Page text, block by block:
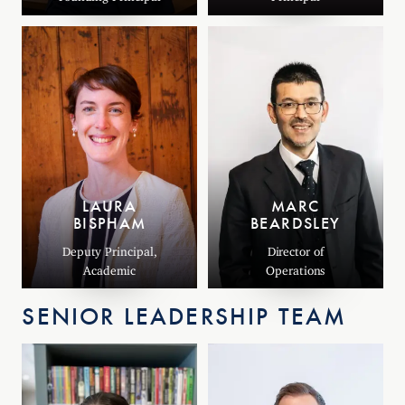
LAURA
BISPHAM
Deputy Principal,
Academic
MARC
BEARDSLEY
Director of
Operations
SENIOR LEADERSHIP TEAM